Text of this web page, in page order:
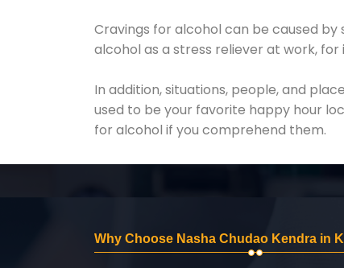
Cravings for alcohol can be caused
alcohol as a stress reliever at work,
In addition, situations, people, and
used to be your favorite happy hour
for alcohol if you comprehend them.
Why Choose Nasha Chudao Kendra in